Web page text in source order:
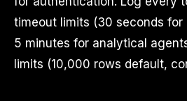
timeout limits (30 seconds
5 minutes for analytical
limits (10,000 rows default,